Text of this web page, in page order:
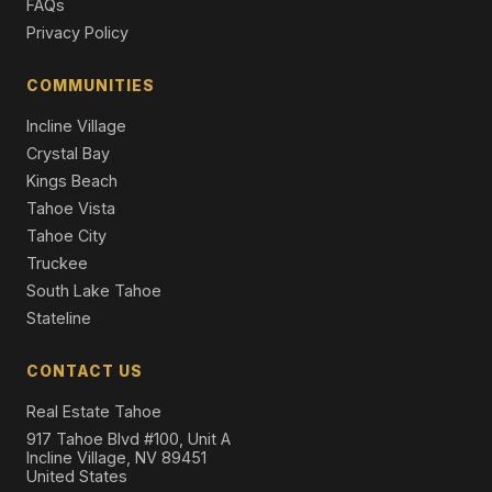
Single Family Residence
3 Beds | 2.5 Baths | 2,286 SqFt
FAQs
Privacy Policy
COMMUNITIES
Incline Village
Crystal Bay
Kings Beach
Tahoe Vista
Tahoe City
Truckee
South Lake Tahoe
Stateline
CONTACT US
Real Estate Tahoe
917 Tahoe Blvd #100, Unit A
Incline Village, NV 89451
United States